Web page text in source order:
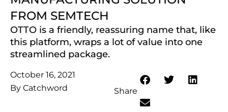
FROM SEMTECH
OTTO is a friendly, reassuring name that, like
this platform, wraps a lot of value into one
streamlined package.
October 16, 2021
By Catchword Share